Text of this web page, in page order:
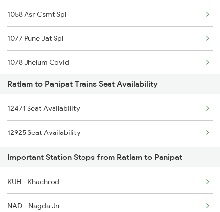
1058 Asr Csmt Spl
1077 Pune Jat Spl
1078 Jhelum Covid
1841 Kurj Kkde Spl
1842 Kkde Kurj Spl
2005 Kalka Shtbdi Spl
2006 Kalka Shtbdi Spl
2011 Klk Shatbdi Spl
2012 Klk Shtbdi Spl
Ratlam to Panipat Trains Seat Availability
12471 Seat Availability
12925 Seat Availability
Important Station Stops from Ratlam to Panipat
KUH - Khachrod
NAD - Nagda Jn